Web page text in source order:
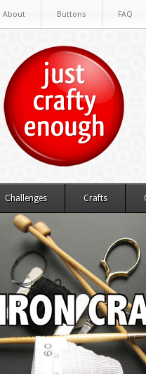
About Buttons FAQ
Challenges Crafts